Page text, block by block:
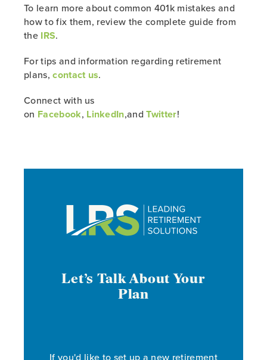
To learn more about common 401k mistakes and
how to fix them, review the complete guide from
the IRS.
For tips and information regarding retirement
plans,contact us.
Connect with us
on Facebook, LinkedIn,and Twitter!
Let’s Talk About Your
Plan